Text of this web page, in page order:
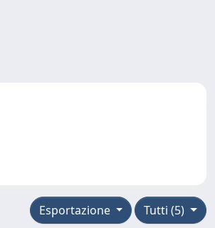
Tutti (5)
Esportazione